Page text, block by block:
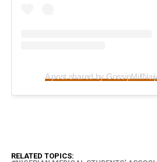
A post shared by
RELATED TOPICS: